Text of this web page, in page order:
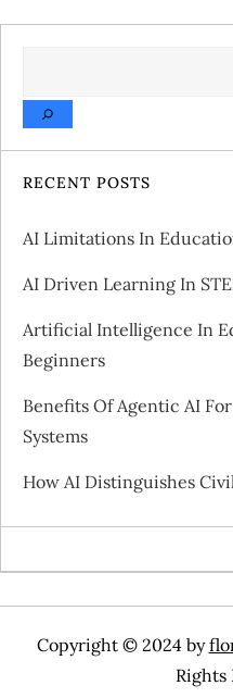
a
v
g
t
i
o
RECENT POSTS
AI Limitations In
AI Driven Learning In
Artificial Intelligence In
Beginners
Benefits Of Agentic AI
Systems
How AI Distinguishes
Copyright © 2024 by
Rights